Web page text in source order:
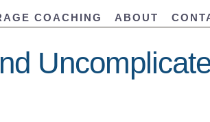
COACHING ABOUT